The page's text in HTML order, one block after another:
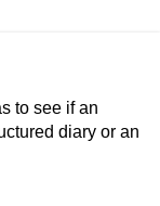
to see if an
diary or an